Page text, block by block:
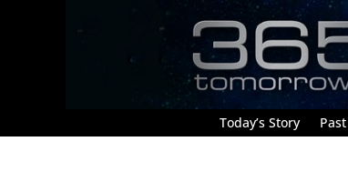
Today’s Story